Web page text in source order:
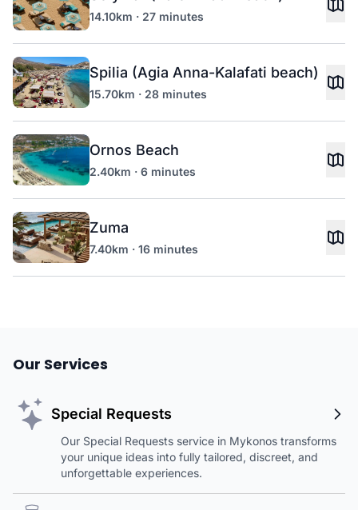
14.10km · 27 minutes
Spilia (Agia Anna-Kalafati beach)
15.70km · 28 minutes
Ornos Beach
2.40km · 6 minutes
Zuma
7.40km · 16 minutes
Our Services
Special Requests
Our Special Requests service in Mykonos transforms
your unique ideas into fully tailored, discreet, and
unforgettable experiences.